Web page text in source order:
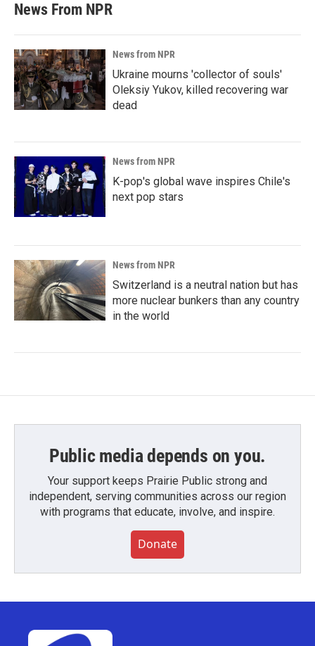
News From NPR
News from NPR
Ukraine mourns 'collector of souls'
Oleksiy Yukov, killed recovering war
dead
News from NPR
K-pop's global wave inspires Chile's
next pop stars
News from NPR
Switzerland is a neutral nation but has
more nuclear bunkers than any country
in the world
Public media depends on you.
Your support keeps Prairie Public strong and
independent, serving communities across our region
with programs that educate, involve, and inspire.
Donate